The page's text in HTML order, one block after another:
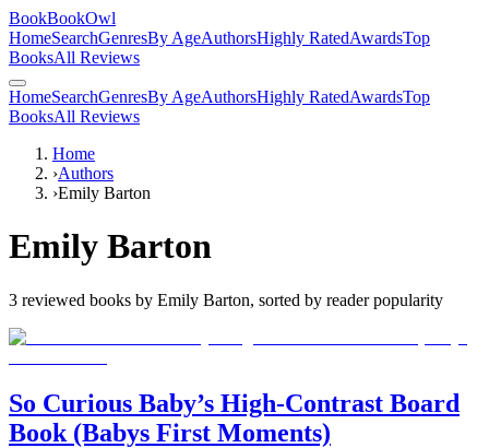
BookBookOwl
HomeSearchGenresBy AgeAuthorsHighly RatedAwardsTop
BooksAll Reviews
HomeSearchGenresBy AgeAuthorsHighly RatedAwardsTop
BooksAll Reviews
Home
›Authors
›Emily Barton
Emily Barton
3 reviewed books by Emily Barton, sorted by reader popularity
So Curious Baby’s High-Contrast Board
Book (Babys First Moments)